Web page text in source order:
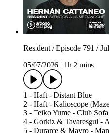
Resident / Episode 791 /
05/07/2026
1h 2 mins.
1 - Haft - Distant Blue
2 - Haft - Kalioscope
3 - Teiko Yume - Club Sofa
4 - Gorkiz & Tavaresgui -
5 - Durante & Mayro -